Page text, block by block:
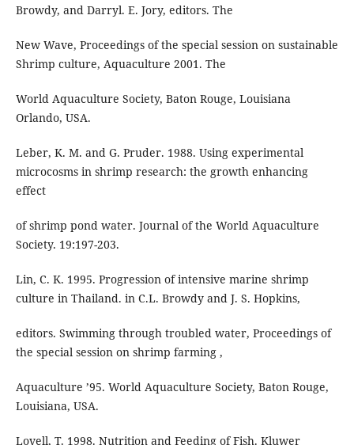
Browdy, and Darryl. E. Jory, editors. The
New Wave, Proceedings of the special session on sustainable
Shrimp culture, Aquaculture 2001. The
World Aquaculture Society, Baton Rouge, Louisiana
Orlando, USA.
Leber, K. M. and G. Pruder. 1988. Using experimental
microcosms in shrimp research: the growth enhancing
effect
of shrimp pond water. Journal of the World Aquaculture
Society. 19:197-203.
Lin, C. K. 1995. Progression of intensive marine shrimp
culture in Thailand. in C.L. Browdy and J. S. Hopkins,
editors. Swimming through troubled water, Proceedings of
the special session on shrimp farming ,
Aquaculture ’95. World Aquaculture Society, Baton Rouge,
Louisiana, USA.
Lovell, T. 1998. Nutrition and Feeding of Fish. Kluwer